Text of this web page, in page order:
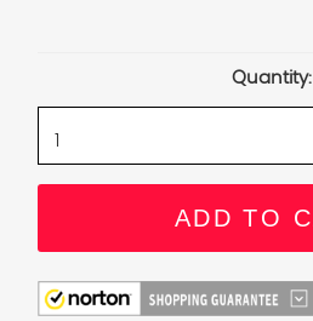
Quantity: